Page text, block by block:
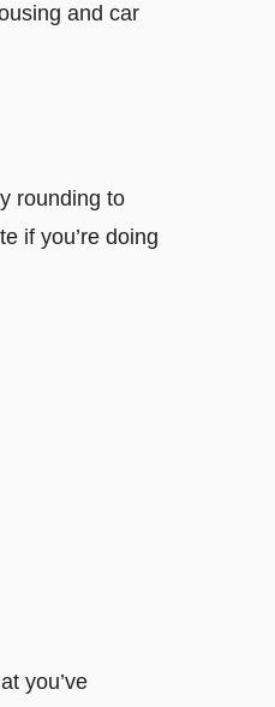
and car
rounding to
if you’re doing
you’ve